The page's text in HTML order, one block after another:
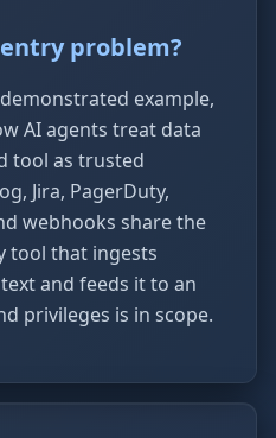
problem?
example,
AI agents treat data
tool as trusted
Jira, PagerDuty,
webhooks share the
tool that ingests
and feeds it to an
privileges is in scope.